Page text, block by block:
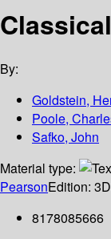
By:
Goldstein,
Poole,
Safko, John
Material type:
PearsonEdition: 3
8178085666